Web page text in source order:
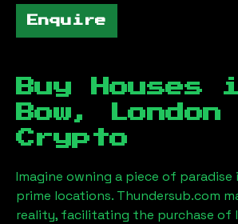
Enquire
Buy Houses
Bow, London
Crypto
Imagine owning a piece of paradise
prime locations. Thundersub.com
reality, facilitating the purchase of